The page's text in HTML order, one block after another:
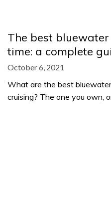
The best
time: a complete
October 6, 2021
What are the best
cruising? The one you own,